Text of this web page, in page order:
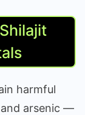
harmful
and arsenic —